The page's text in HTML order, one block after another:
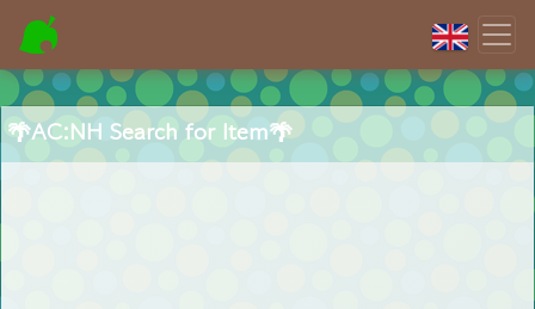
🌴AC:NH Search for Item🌴